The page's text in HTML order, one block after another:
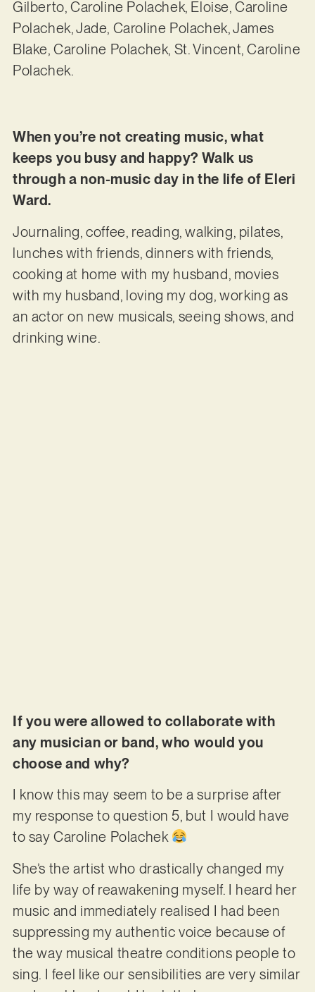
Gilberto, Caroline Polachek, Eloise, Caroline
Polachek, Jade, Caroline Polachek, James
Blake, Caroline Polachek, St. Vincent, Caroline
Polachek.
When you’re not creating music, what
keeps you busy and happy? Walk us
through a non-music day in the life of Eleri
Ward.
Journaling, coffee, reading, walking, pilates,
lunches with friends, dinners with friends,
cooking at home with my husband, movies
with my husband, loving my dog, working as
an actor on new musicals, seeing shows, and
drinking wine.
If you were allowed to collaborate with
any musician or band, who would you
choose and why?
I know this may seem to be a surprise after
my response to question 5, but I would have
to say Caroline Polachek
She’s the artist who drastically changed my
life by way of reawakening myself. I heard her
music and immediately realised I had been
suppressing my authentic voice because of
the way musical theatre conditions people to
sing. I feel like our sensibilities are very similar